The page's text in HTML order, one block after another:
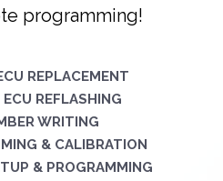
programming!
REPLACEMENT
REFLASHING
WRITING
& CALIBRATION
& PROGRAMMING